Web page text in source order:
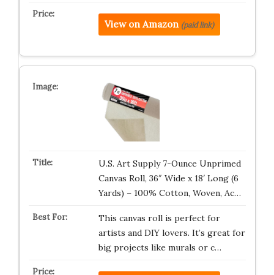
View on Amazon (paid link)
U.S. Art Supply 7-Ounce Unprimed
Canvas Roll, 36″ Wide x 18′ Long (6
Yards) – 100% Cotton, Woven, Ac…
This canvas roll is perfect for
artists and DIY lovers. It’s great for
big projects like murals or c…